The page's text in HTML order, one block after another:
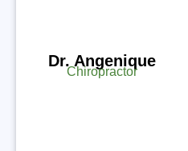
Dr. Angenique
Chiropractor